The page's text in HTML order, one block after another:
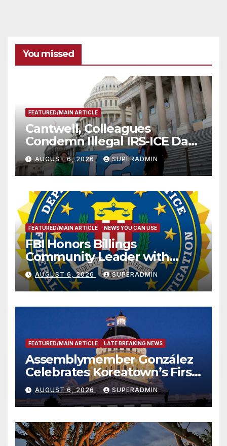
You missed
FEATURED/MAIN ARTICLE
Cantwell, Colleagues
Condemn Illegal IRS-ICE Data
Sharing
AUGUST 6, 2026 SUPERADMIN
FEATURED/MAIN ARTICLE NEWS YOU CAN USE
FBI Honors Billings
Community Leader with
National Award
AUGUST 6, 2026 SUPERADMIN
FEATURED/MAIN ARTICLE LATE BREAKING NEWS
Assemblymember González
Celebrates Koreatown’s First
Completed ED1 Affordable
Housing Development; 코리아
타운 최초의 ‘행정지침 1호’ 저소득
층용 주택 완공 기념식
AUGUST 6, 2026 SUPERADMIN